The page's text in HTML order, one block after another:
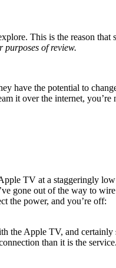
This is the reason
purposes of review.
have the potential to
it over the internet,
TV at a staggeringly
gone out of the way to
the power, and you’re off:
the Apple TV, and
than it is the